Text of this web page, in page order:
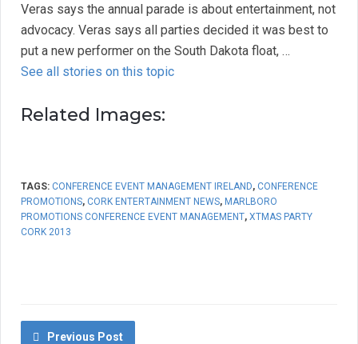
Veras says the annual parade is about entertainment, not
advocacy. Veras says all parties decided it was best to
put a new performer on the South Dakota float, …
See all stories on this topic
Related Images:
TAGS: CONFERENCE EVENT MANAGEMENT IRELAND, CONFERENCE
PROMOTIONS, CORK ENTERTAINMENT NEWS, MARLBORO
PROMOTIONS CONFERENCE EVENT MANAGEMENT, XTMAS PARTY
CORK 2013
Previous Post